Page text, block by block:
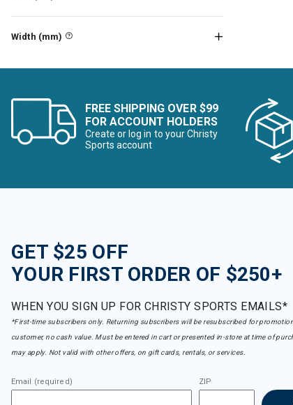
Refine by Brand: Billabong
Refine by Brand: Birkenstock
Black Diamond
Refine by Brand: Black Diamond
BlackStrap
Refine by Brand: BlackStrap
Bridgedale
Refine by Brand: Bridgedale
Buff
CamelBak
Refine by Brand: CamelBak
CAPiTA
Carve Designs
Width (mm)
FREE SHIPPING OVER $99
FOR ACCOUNT HOLDERS
Create or log in to your Christy
Sports account
GET $25 OFF
YOUR FIRST ORDER OF $250+
WHEN YOU SIGN UP FOR CHRISTY SPORTS EMAILS*
*First-time subscribers only. Returning subscribers will be resubscribed for
customer, no cash value. Must be entered in cart or presented in-store at time of
may apply. Not valid with other offers, on gift cards, rentals, or services.
Email (required) ZIP